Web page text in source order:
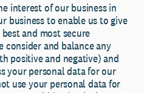
interest of our business in
business to enable us to give
and most secure
consider and balance any
positive and negative) and
your personal data for our
use your personal data for